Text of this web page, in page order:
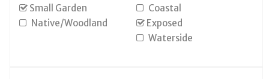
Small Garden
Native/Woodland
Coastal
Exposed
Waterside